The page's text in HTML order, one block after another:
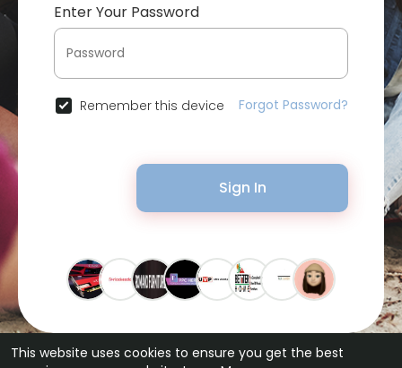
This website uses cookies to ensure you get the best
Enter Your Password
Remember this device Forgot Password?
Sign In